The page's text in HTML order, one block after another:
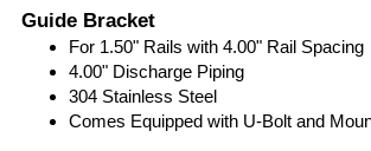
Guide Bracket
For 1.50" Rails with 4.00" Rail Spacing
4.00" Discharge Piping
304 Stainless Steel
Comes Equipped with U-Bolt and